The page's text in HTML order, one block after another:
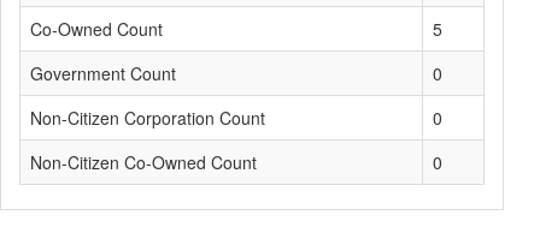
Co-Owned Count
5
Government Count
0
Non-Citizen Corporation Count
0
Non-Citizen Co-Owned Count
0